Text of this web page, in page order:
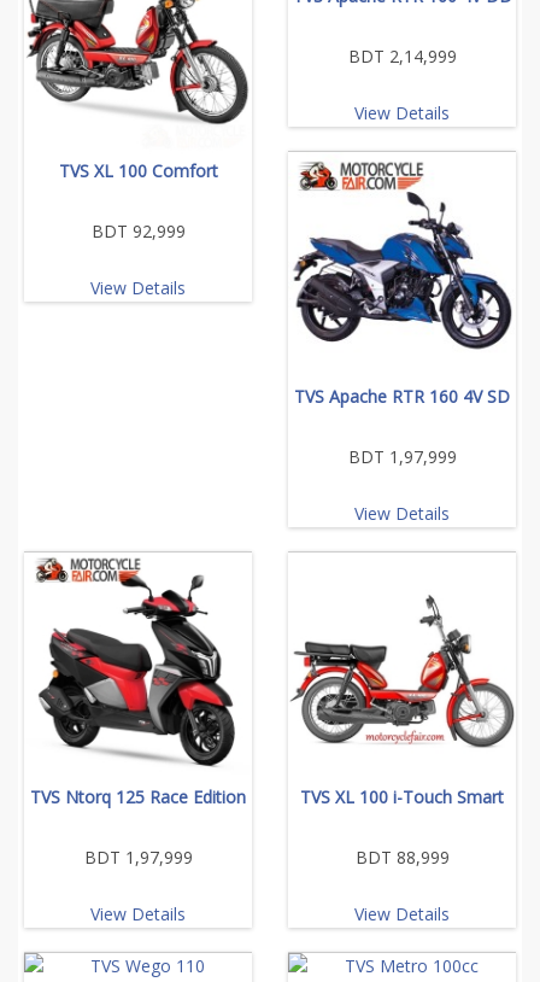
TVS XL 100 Comfort
BDT 92,999
View Details
BDT 2,14,999
View Details
TVS Apache RTR 160 4V SD
BDT 1,97,999
View Details
TVS Ntorq 125 Race Edition
BDT 1,97,999
View Details
TVS XL 100 i-Touch Smart
BDT 88,999
View Details